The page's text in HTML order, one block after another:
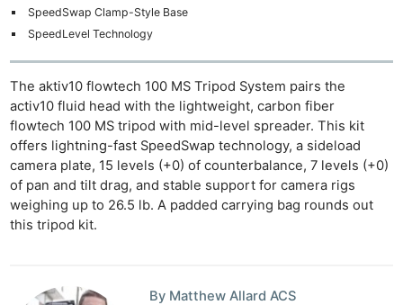
SpeedSwap Clamp-Style Base
SpeedLevel Technology
The aktiv10 flowtech 100 MS Tripod System pairs the
activ10 fluid head with the lightweight, carbon fiber
flowtech 100 MS tripod with mid-level spreader. This kit
offers lightning-fast SpeedSwap technology, a sideload
camera plate, 15 levels (+0) of counterbalance, 7 levels (+0)
of pan and tilt drag, and stable support for camera rigs
weighing up to 26.5 lb. A padded carrying bag rounds out
this tripod kit.
By Matthew Allard ACS